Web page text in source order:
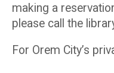
making a
please call the
For Orem City’s